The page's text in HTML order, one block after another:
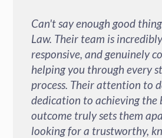
Can't say enough good
Law. Their team is
responsive, and genuinely
helping you through every
process. Their attention to
dedication to achieving the
outcome truly sets them
looking for a trustworthy,